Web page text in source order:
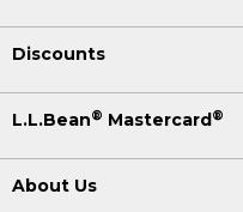
Discounts
L.L.Bean® Mastercard®
About Us